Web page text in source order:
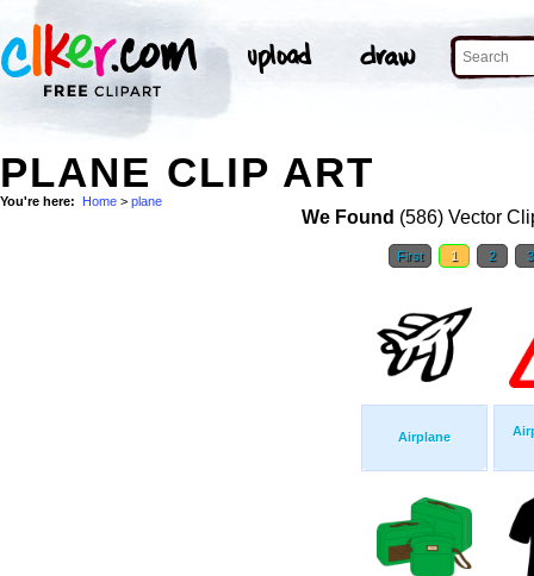
PLANE CLIP ART
You're here: Home > plane
We Found (586) Vector
First 1 2
Airplane